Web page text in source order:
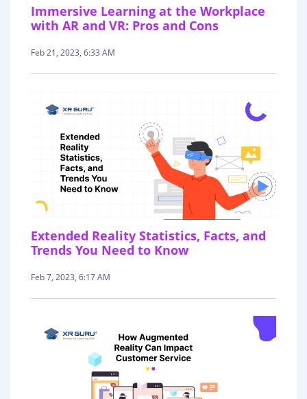
Immersive Learning at the Workplace
with AR and VR: Pros and Cons
Feb 21, 2023, 6:33 AM
Extended Reality Statistics, Facts, and
Trends You Need to Know
Feb 7, 2023, 6:17 AM